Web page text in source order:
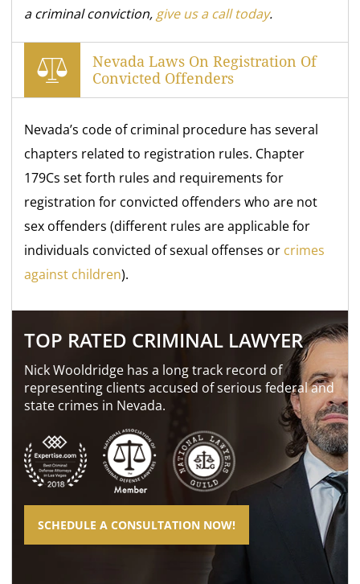
a criminal conviction, give us a call today.
Nevada Laws On Registration Of
Convicted Offenders
Nevada’s code of criminal procedure has several
chapters related to registration rules. Chapter
179Cs set forth rules and requirements for
registration for convicted offenders who are not
sex offenders (different rules are applicable for
individuals convicted of sexual offenses or crimes
against children).
TOP RATED CRIMINAL LAWYER
Nick Wooldridge has a long track record of
representing clients accused of serious federal and
state crimes in Nevada.
SCHEDULE A CONSULTATION NOW!